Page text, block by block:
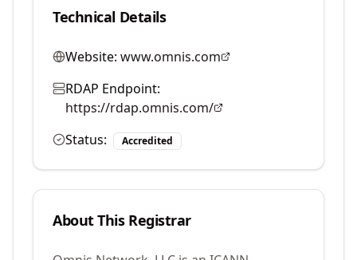
Technical Details
Website: www.omnis.com
RDAP Endpoint:
https://rdap.omnis.com/
Status:
Accredited
About This Registrar